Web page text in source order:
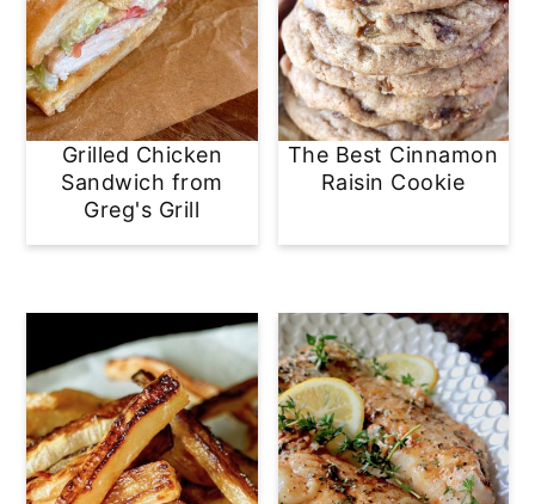
Grilled Chicken
Sandwich from
Greg's Grill
The Best Cinnamon
Raisin Cookie